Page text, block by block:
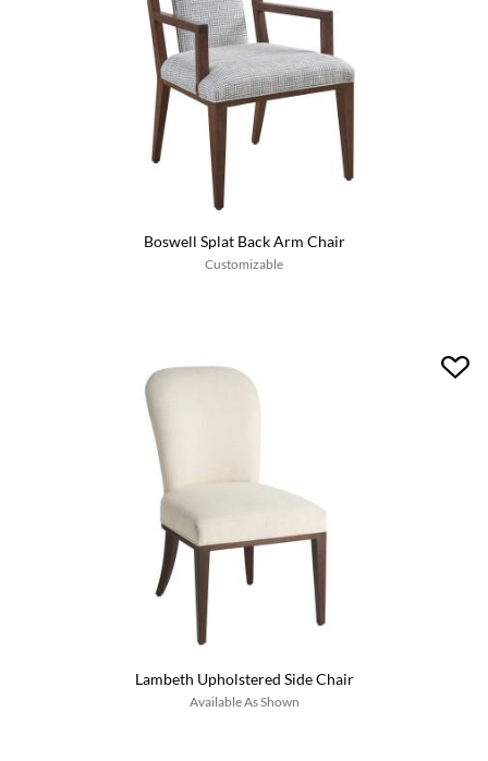
Boswell Splat Back Arm Chair
Customizable
Lambeth Upholstered Side Chair
Available As Shown